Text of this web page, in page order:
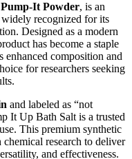
Pump-It Powder, is an
widely recognized for its
Designed as a modern
has become a staple
enhanced composition and
for researchers seeking
and labeled as “not
It Up Bath Salt is a trusted
This premium synthetic
research to deliver
and effectiveness.